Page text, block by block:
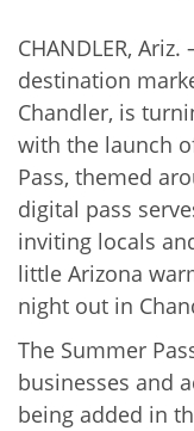
CHANDLER,
destination
Chandler, is
with the launch
Pass, themed
digital pass
inviting locals
little Arizona
night out in
The Summer
businesses and
being added in